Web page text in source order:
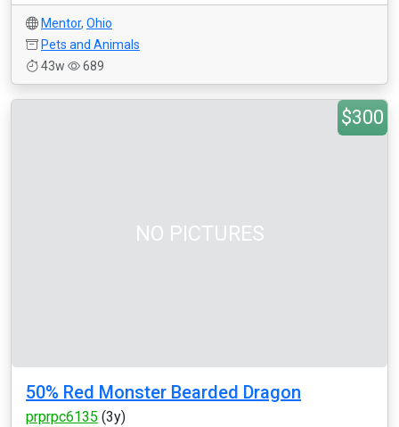
Mentor, Ohio
Pets and Animals
43w
689
NO PICTURES
$300
50% Red Monster Bearded Dragon
prprpc6135 (3y)